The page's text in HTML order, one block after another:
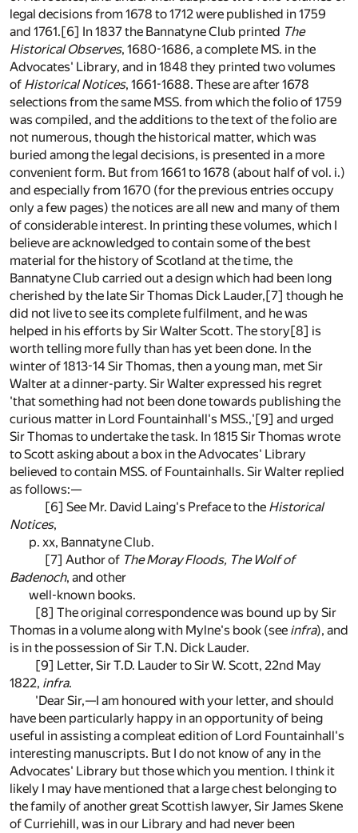
legal decisions from 1678 to 1712 were published in 1759
and 1761.[6] In 1837 the Bannatyne Club printed The
Historical Observes, 1680-1686, a complete MS. in the
Advocates' Library, and in 1848 they printed two volumes
of Historical Notices, 1661-1688. These are after 1678
selections from the same MSS. from which the folio of 1759
was compiled, and the additions to the text of the folio are
not numerous, though the historical matter, which was
buried among the legal decisions, is presented in a more
convenient form. But from 1661 to 1678 (about half of vol. i.)
and especially from 1670 (for the previous entries occupy
only a few pages) the notices are all new and many of them
of considerable interest. In printing these volumes, which I
believe are acknowledged to contain some of the best
material for the history of Scotland at the time, the
Bannatyne Club carried out a design which had been long
cherished by the late Sir Thomas Dick Lauder,[7] though he
did not live to see its complete fulfilment, and he was
helped in his efforts by Sir Walter Scott. The story[8] is
worth telling more fully than has yet been done. In the
winter of 1813-14 Sir Thomas, then a young man, met Sir
Walter at a dinner-party. Sir Walter expressed his regret
'that something had not been done towards publishing the
curious matter in Lord Fountainhall's MSS.,'[9] and urged
Sir Thomas to undertake the task. In 1815 Sir Thomas wrote
to Scott asking about a box in the Advocates' Library
believed to contain MSS. of Fountainhalls. Sir Walter replied
as follows:—
[6] See Mr. David Laing's Preface to the Historical
Notices,
p. xx, Bannatyne Club.
[7] Author of The Moray Floods, The Wolf of
Badenoch, and other
well-known books.
[8] The original correspondence was bound up by Sir
Thomas in a volume along with Mylne's book (see infra), and
is in the possession of Sir T.N. Dick Lauder.
[9] Letter, Sir T.D. Lauder to Sir W. Scott, 22nd May
1822, infra.
'Dear Sir,—I am honoured with your letter, and should
have been particularly happy in an opportunity of being
useful in assisting a compleat edition of Lord Fountainhall's
interesting manuscripts. But I do not know of any in the
Advocates' Library but those which you mention. I think it
likely I may have mentioned that a large chest belonging to
the family of another great Scottish lawyer, Sir James Skene
of Curriehill, was in our Library and had never been